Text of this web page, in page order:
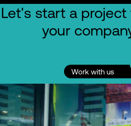
Let's start a
your
Work with us